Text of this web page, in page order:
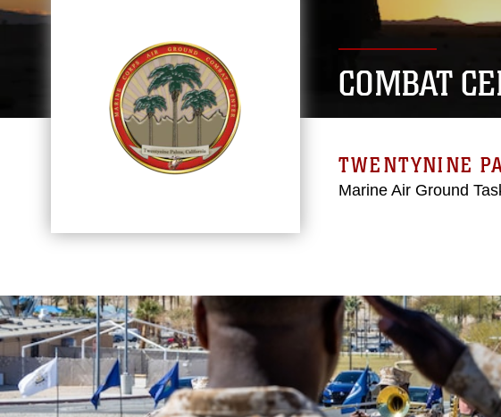
COMBAT
TWENTYNINE
Marine Air Ground